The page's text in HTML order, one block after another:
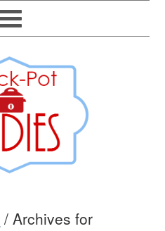
/ Archives for